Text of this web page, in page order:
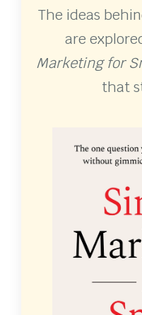
The ideas
are
Marketing for
that